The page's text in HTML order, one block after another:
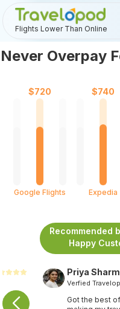
Flights Lower Than Online
Never Overpay
$720
Google Flights
$740
Expedia
Recommended
Happy
Priya
Verfied
Got the best